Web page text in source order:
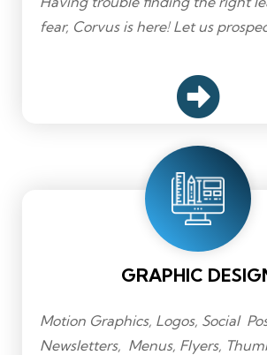
fear, Corvus is here! Let us
GRAPHIC
Motion Graphics, Logos, Social
Newsletters, Menus, Flyers,